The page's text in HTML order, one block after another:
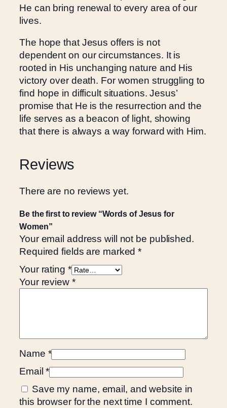
q
u
a
n
t
i
t
y
He can bring renewal to every area of our
lives.
The hope that Jesus offers is not
dependent on our circumstances. It is
rooted in His unchanging nature and His
victory over death. For women struggling to
find hope in difficult situations. Jesus’
promise that He is the resurrection and the
life serves as a beacon of light, showing
that there is always a way forward with Him.
Reviews
There are no reviews yet.
Be the first to review “Words of Jesus for
Women”
Your email address will not be published.
Required fields are marked*
Your rating *
Your review *
Name *
Email*
Save my name, email, and website in
this browser for the next time I comment.